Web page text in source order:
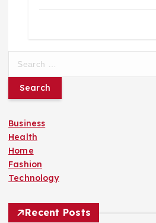
r
h
f
o
r
:
Business
Health
Home
Fashion
Technology
Recent Posts